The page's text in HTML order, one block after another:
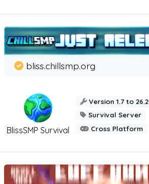
BlissSMP Survival
bliss.chillsmp.org
Version 1.7 to 26.2
Survival Server
Cross Platform